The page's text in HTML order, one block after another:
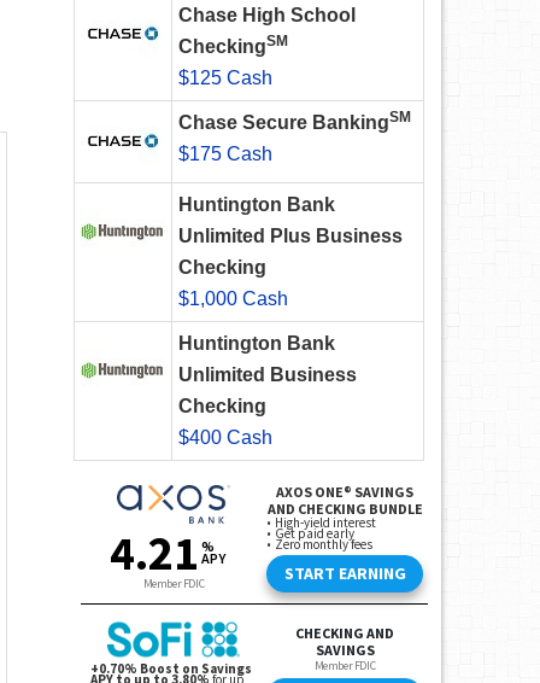
Chase High School
CheckingSM
$125 Cash
Chase Secure BankingSM
$175 Cash
Huntington Bank
Unlimited Plus Business
Checking
$1,000 Cash
Huntington Bank
Unlimited Business
Checking
$400 Cash